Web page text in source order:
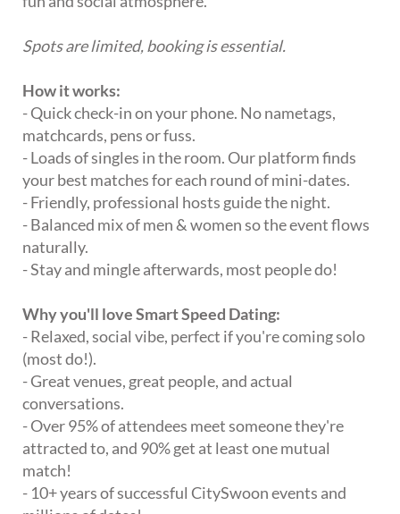
Spots are limited, booking is essential.
How it works:
- Quick check-in on your phone. No nametags,
matchcards, pens or fuss.
- Loads of singles in the room. Our platform finds
your best matches for each round of mini-dates.
- Friendly, professional hosts guide the night.
- Balanced mix of men & women so the event flows
naturally.
- Stay and mingle afterwards, most people do!
Why you'll love Smart Speed Dating:
- Relaxed, social vibe, perfect if you're coming solo
(most do!).
- Great venues, great people, and actual
conversations.
- Over 95% of attendees meet someone they're
attracted to, and 90% get at least one mutual
match!
- 10+ years of successful CitySwoon events and